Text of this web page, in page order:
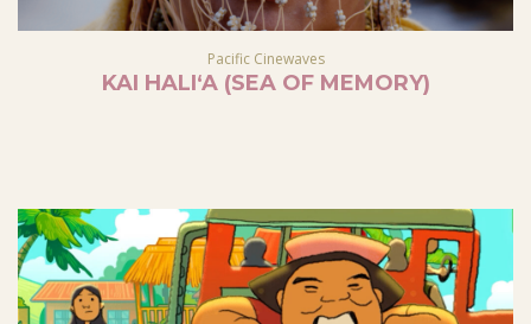
Pacific Cinewaves
KAI HALIʻA (SEA OF MEMORY)